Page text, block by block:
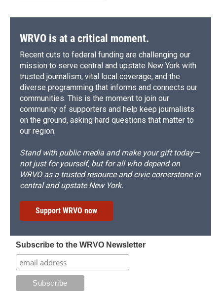
WRVO is at a critical moment.
Recent cuts to federal funding are challenging our
mission to serve central and upstate New York with
trusted journalism, vital local coverage, and the
diverse programming that informs and connects our
communities. This is the moment to join our
community of supporters and help keep journalists
on the ground, asking hard questions that matter to
our region.
Stand with public media and make your gift today—
not just for yourself, but for all who depend on
WRVO as a trusted resource and civic cornerstone in
central and upstate New York.
Support WRVO now
Subscribe to the WRVO Newsletter